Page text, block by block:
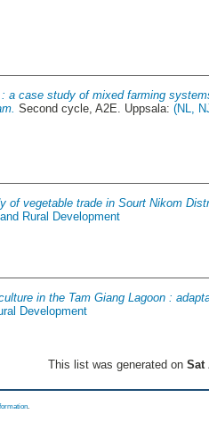
a case study of mixed farming
Second cycle, A2E. Uppsala:(NL,
of vegetable trade in Sourt Nikom
Rural Development
in the Tam Giang Lagoon :
Development
This list was generated on Sat
.